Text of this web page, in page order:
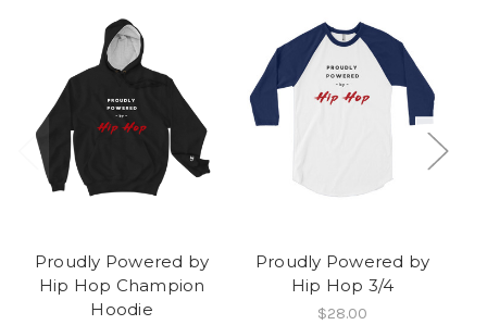
Proudly Powered by
Hip Hop Champion
Hoodie
Proudly Powered by
Hip Hop 3/4
$28.00